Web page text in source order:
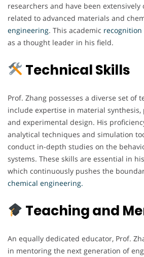
researchers and have been
related to advanced materials and
engineering. This academic recognition
as a thought leader in his field.
Technical Skills
Prof. Zhang possesses a diverse set of
include expertise in material synthesis,
and experimental design. His
analytical techniques and simulation
conduct in-depth studies on the
systems. These skills are essential in
which continuously pushes the
chemical engineering.
Teaching and
An equally dedicated educator, Prof.
in mentoring the next generation of